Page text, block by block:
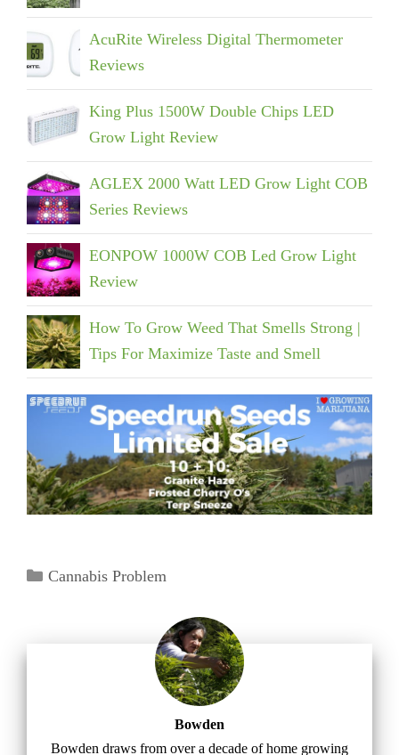
AcuRite Wireless Digital Thermometer
Reviews
King Plus 1500W Double Chips LED
Grow Light Review
AGLEX 2000 Watt LED Grow Light COB
Series Reviews
EONPOW 1000W COB Led Grow Light
Review
How To Grow Weed That Smells Strong |
Tips For Maximize Taste and Smell
Categories
Cannabis Problem
Bowden
Bowden draws from over a decade of home growing